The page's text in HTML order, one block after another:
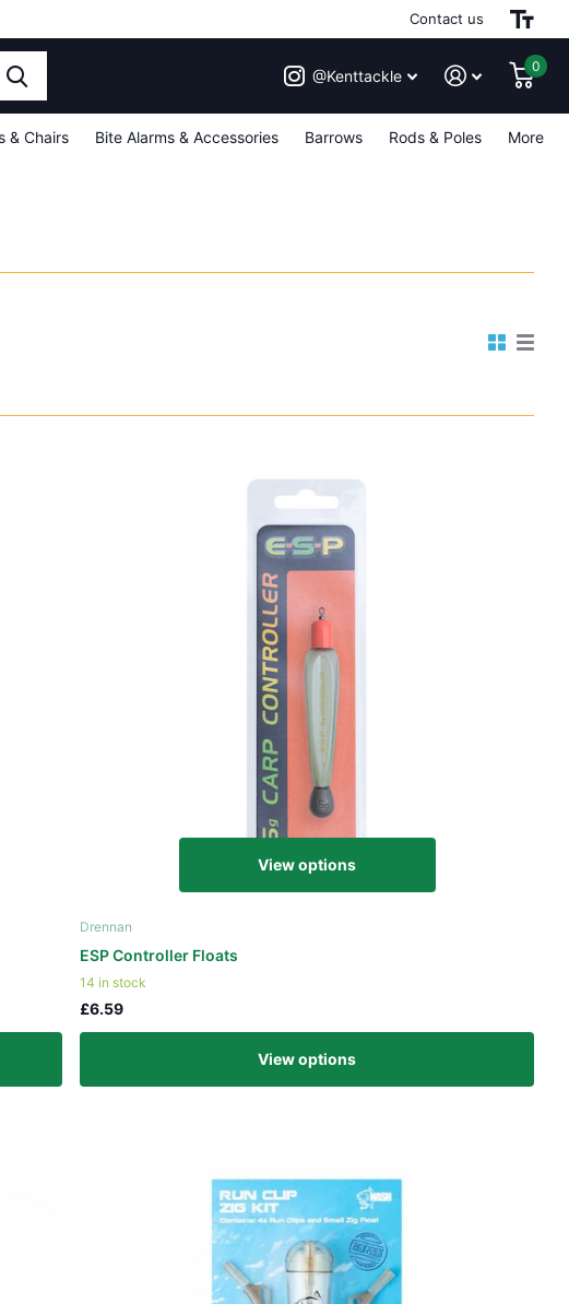
Contact us
@Kenttackle
0
& Chairs Bite Alarms & Accessories Barrows Rods & Poles More
View options
Drennan
ESP Controller Floats
14 in stock
£6.59
View options